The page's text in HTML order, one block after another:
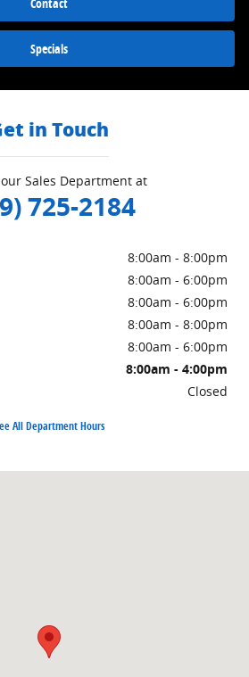
Specials
in Touch
Sales Department at
725-2184
8:00am - 8:00pm
8:00am - 6:00pm
8:00am - 6:00pm
8:00am - 8:00pm
8:00am - 6:00pm
8:00am - 4:00pm
Closed
All Department Hours